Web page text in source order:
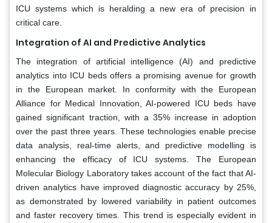
ICU systems which is heralding a new era of precision in
critical care.
Integration of AI and Predictive Analytics
The integration of artificial intelligence (AI) and predictive
analytics into ICU beds offers a promising avenue for growth
in the European market. In conformity with the European
Alliance for Medical Innovation, AI-powered ICU beds have
gained significant traction, with a 35% increase in adoption
over the past three years. These technologies enable precise
data analysis, real-time alerts, and predictive modelling is
enhancing the efficacy of ICU systems. The European
Molecular Biology Laboratory takes account of the fact that AI-
driven analytics have improved diagnostic accuracy by 25%,
as demonstrated by lowered variability in patient outcomes
and faster recovery times. This trend is especially evident in